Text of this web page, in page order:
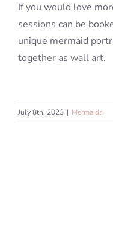
If you would love
sessions can be
unique mermaid
together as wall art.
July 8th, 2023 | Mermaids